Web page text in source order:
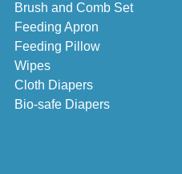
Brush and Comb Set
Feeding Apron
Feeding Pillow
Wipes
Cloth Diapers
Bio-safe Diapers